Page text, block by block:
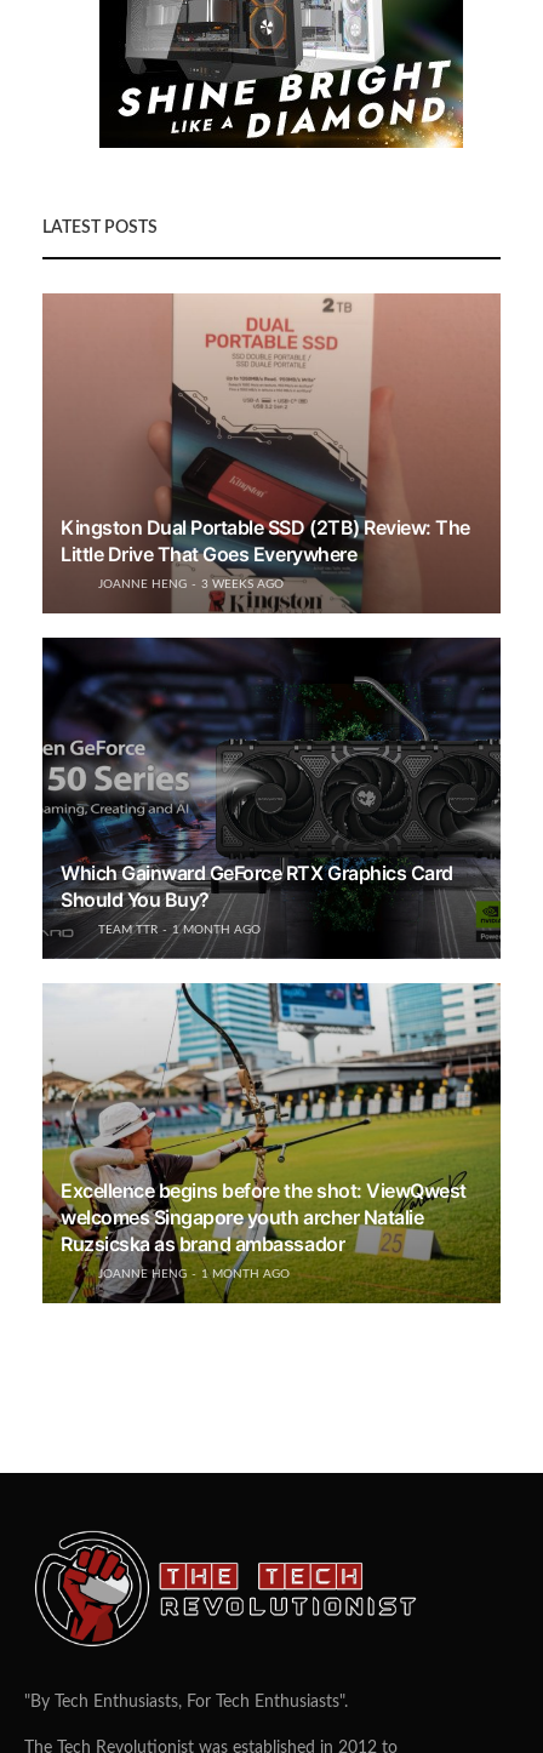
LATEST POSTS
Kingston Dual Portable SSD (2TB) Review: The
Little Drive That Goes Everywhere
JOANNE HENG 3 WEEKS AGO
Which Gainward GeForce RTX Graphics Card
Should You Buy?
TEAM TTR 1 MONTH AGO
Excellence begins before the shot: ViewQwest
welcomes Singapore youth archer Natalie
Ruzsicska as brand ambassador
JOANNE HENG 1 MONTH AGO
"By Tech Enthusiasts, For Tech Enthusiasts".
The Tech Revolutionist was established in 2012 to